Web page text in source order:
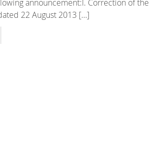
announcement:I. Correction of the
22 August 2013 […]